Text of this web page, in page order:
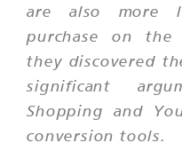
are also more
purchase on the
they discovered
significant
Shopping and
conversion tools.